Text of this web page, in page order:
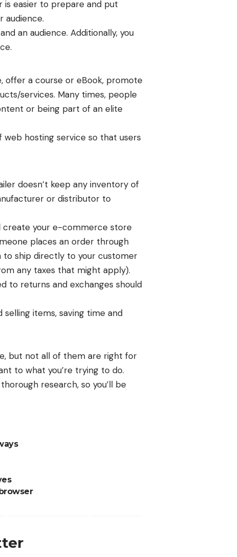
is easier to prepare and put
audience.
an audience. Additionally, you
offer a course or eBook, promote
services. Many times, people
or being part of an elite
hosting service so that users
doesn’t keep any inventory of
or distributor to
create your e-commerce store
places an order through
to ship directly to your customer
any taxes that might apply).
to returns and exchanges should
items, saving time and
but not all of them are right for
to what you’re trying to do.
research, so you’ll be